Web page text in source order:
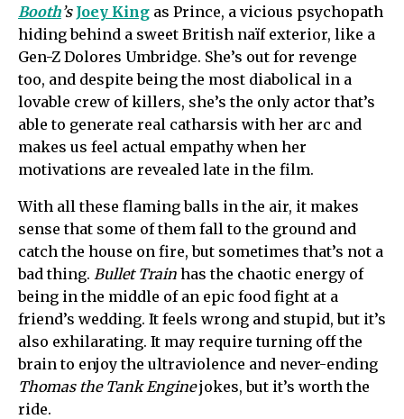
Booth’s Joey King as Prince, a vicious psychopath
hiding behind a sweet British naïf exterior, like a
Gen-Z Dolores Umbridge. She’s out for revenge
too, and despite being the most diabolical in a
lovable crew of killers, she’s the only actor that’s
able to generate real catharsis with her arc and
makes us feel actual empathy when her
motivations are revealed late in the film.
With all these flaming balls in the air, it makes
sense that some of them fall to the ground and
catch the house on fire, but sometimes that’s not a
bad thing. Bullet Train has the chaotic energy of
being in the middle of an epic food fight at a
friend’s wedding. It feels wrong and stupid, but it’s
also exhilarating. It may require turning off the
brain to enjoy the ultraviolence and never-ending
Thomas the Tank Enginejokes, but it’s worth the
ride.